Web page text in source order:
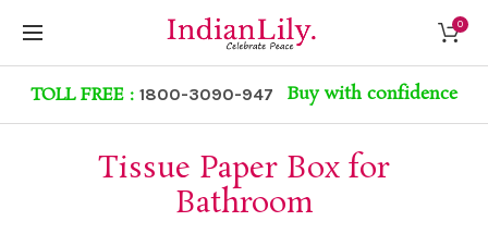
0
TOLL FREE : 1800-3090-947 Buy with confidence
Tissue Paper Box for
Bathroom